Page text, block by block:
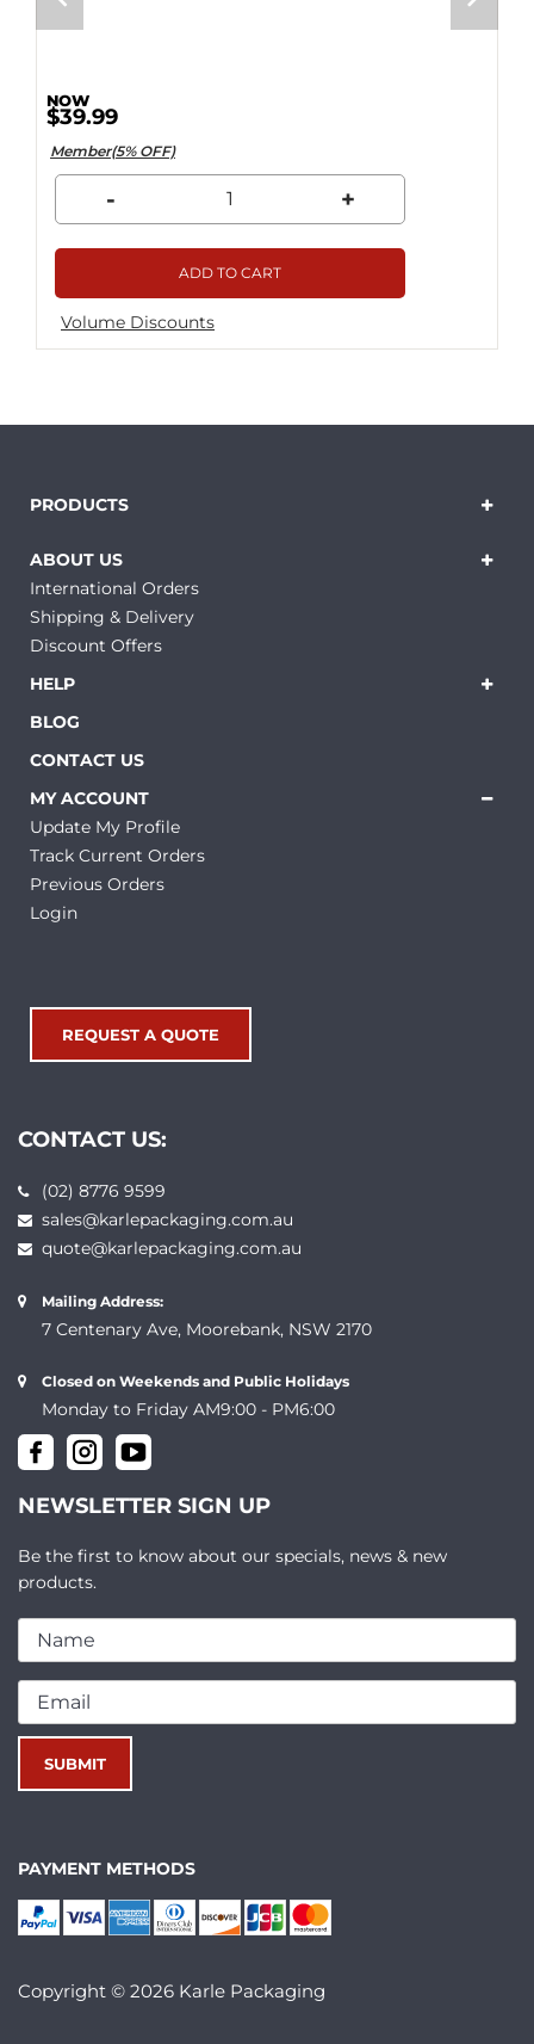
$39.99
Member(5% OFF)
- +
ADD TO CART
Volume Discounts
PRODUCTS
ABOUT US
International Orders
Shipping & Delivery
Discount Offers
HELP
BLOG
CONTACT US
MY ACCOUNT
Update My Profile
Track Current Orders
Previous Orders
Login
REQUEST A QUOTE
CONTACT US:
(02) 8776 9599
sales@karlepackaging.com.au
quote@karlepackaging.com.au
Mailing Address:
7 Centenary Ave, Moorebank, NSW 2170
Closed on Weekends and Public Holidays
Monday to Friday AM9:00 - PM6:00
NEWSLETTER SIGN UP
Be the first to know about our specials, news & new
products.
PAYMENT METHODS
Copyright © 2026 Karle Packaging